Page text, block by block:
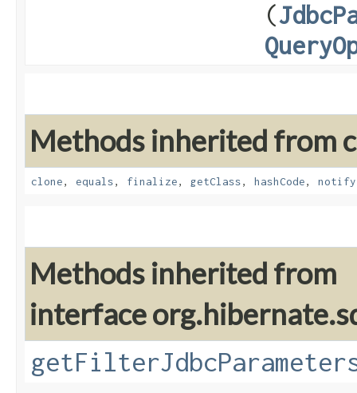
(
Methods inherited from
clone, equals, finalize, getClass, hashCode, notify
Methods inherited from
interface